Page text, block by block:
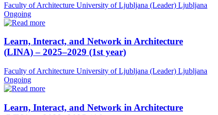
Faculty of Architecture University of Ljubljana (Leader) Ljubljana
Ongoing
Learn, Interact, and Network in Architecture
(LINA) – 2025–2029 (1st year)
Faculty of Architecture University of Ljubljana (Leader) Ljubljana
Ongoing
Learn, Interact, and Network in Architecture